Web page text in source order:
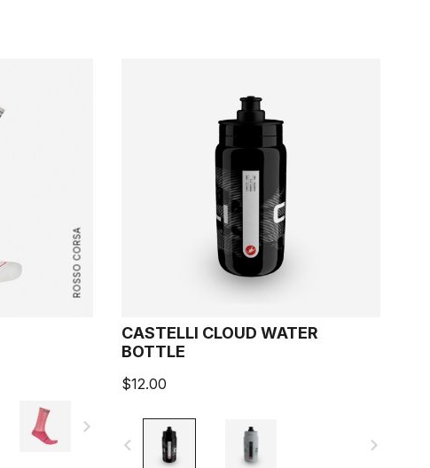
ROSSO CORSA
navigate_next
CASTELLI CLOUD WATER
BOTTLE
$12.00
navigate_before navigate_next